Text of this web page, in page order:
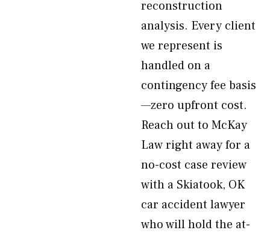
reconstruction
analysis. Every client
we represent is
handled on a
contingency fee basis
—zero upfront cost.
Reach out to McKay
Law right away for a
no-cost case review
with a Skiatook, OK
car accident lawyer
who will hold the at-